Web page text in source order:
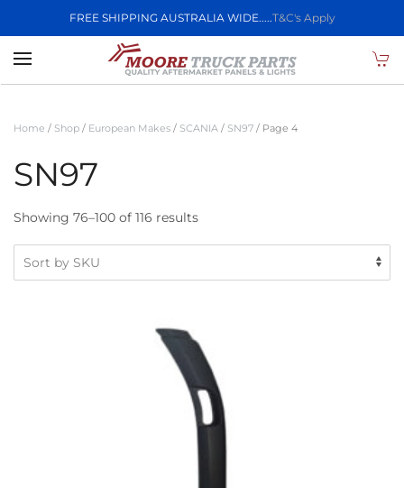
FREE SHIPPING AUSTRALIA WIDE.....T&C's Apply
Skip to main content
Home / Shop / European Makes / SCANIA / SN97 / Page 4
SN97
Showing 76–100 of 116 results